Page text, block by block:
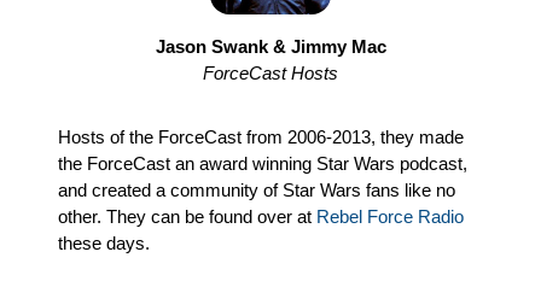
Jason Swank & Jimmy Mac
ForceCast Hosts
Hosts of the ForceCast from 2006-2013, they made
the ForceCast an award winning Star Wars podcast,
and created a community of Star Wars fans like no
other. They can be found over at Rebel Force Radio
these days.